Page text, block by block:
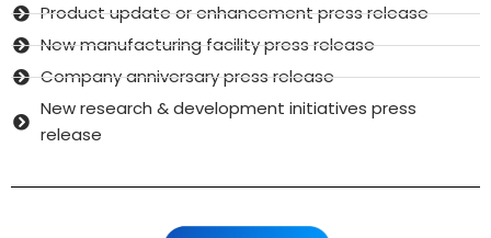
Product update or enhancement press release
New manufacturing facility press release
Company anniversary press release
New research & development initiatives press
release